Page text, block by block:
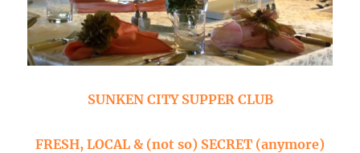
SUNKEN CITY SUPPER CLUB
FRESH, LOCAL & (not so) SECRET (anymore)